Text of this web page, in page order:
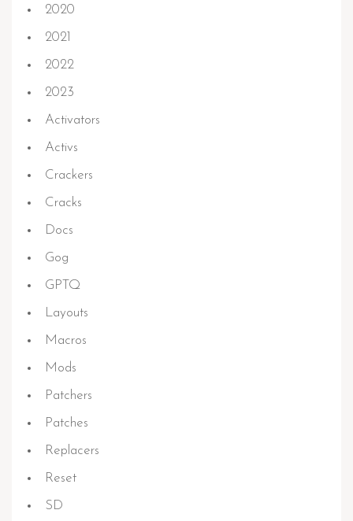
2020
2021
2022
2023
Activators
Activs
Crackers
Cracks
Docs
Gog
GPTQ
Layouts
Macros
Mods
Patchers
Patches
Replacers
Reset
SD